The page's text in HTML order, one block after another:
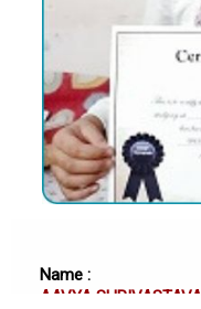
Name :
AAVYA SHRIVASTAVA